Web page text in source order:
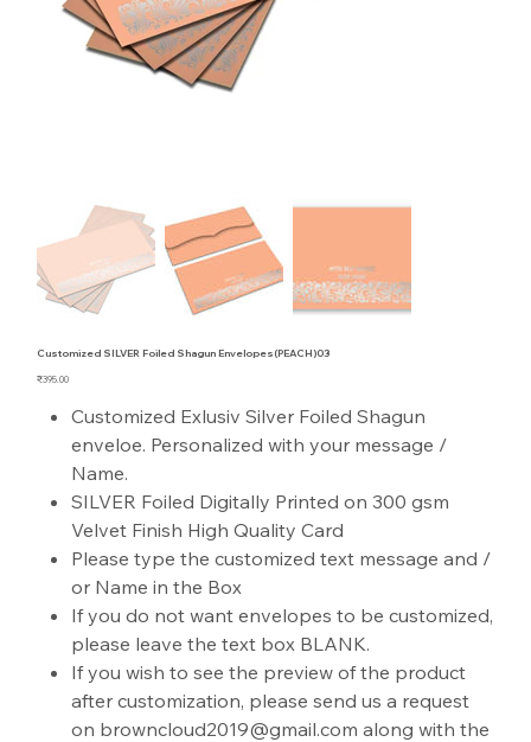
Customized SILVER Foiled Shagun Envelopes(PEACH)03
Price
₹395.00
Customized Exlusiv Silver Foiled Shagun
enveloe. Personalized with your message /
Name.
SILVER Foiled Digitally Printed on 300 gsm
Velvet Finish High Quality Card
Please type the customized text message and /
or Name in the Box
If you do not want envelopes to be customized,
please leave the text box BLANK.
If you wish to see the preview of the product
after customization, please send us a request
on browncloud2019@gmail.com along with the